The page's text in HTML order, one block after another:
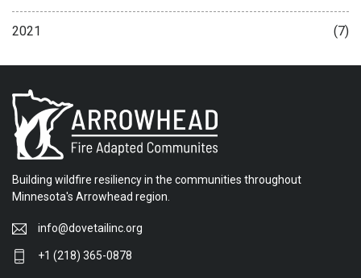
2021 (7)
Building wildfire resiliency in the communities throughout
Minnesota's Arrowhead region.
info@dovetailinc.org
+1 (218) 365-0878